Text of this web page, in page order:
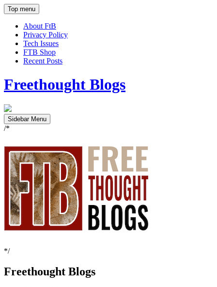
Top menu
About FtB
Privacy Policy
Tech Issues
FTB Shop
Recent Posts
Freethought Blogs
Sidebar Menu
/*
*/
Freethought Blogs